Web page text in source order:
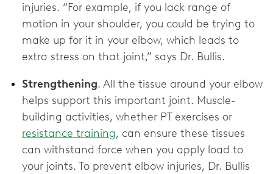
injuries. “For example, if you lack range of
motion in your shoulder, you could be trying to
make up for it in your elbow, which leads to
extra stress on that joint,” says Dr. Bullis.
Strengthening. All the tissue around your elbow
helps support this important joint. Muscle-
building activities, whether PT exercises or
resistance training, can ensure these tissues
can withstand force when you apply load to
your joints. To prevent elbow injuries, Dr. Bullis